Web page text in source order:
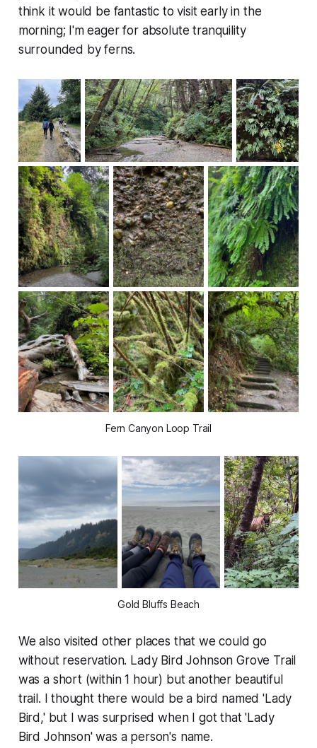
think it would be fantastic to visit early in the
morning; I'm eager for absolute tranquility
surrounded by ferns.
Fern Canyon Loop Trail
Gold Bluffs Beach
We also visited other places that we could go
without reservation. Lady Bird Johnson Grove Trail
was a short (within 1 hour) but another beautiful
trail. I thought there would be a bird named 'Lady
Bird,' but I was surprised when I got that 'Lady
Bird Johnson' was a person's name.